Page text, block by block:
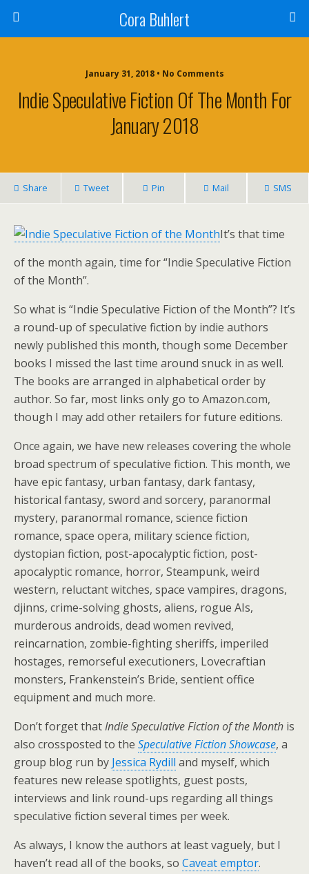
Cora Buhlert
January 31, 2018 • No Comments
Indie Speculative Fiction Of The Month For
January 2018
Share Tweet Pin Mail SMS
It’s that time
of the month again, time for “Indie Speculative Fiction
of the Month”.
So what is “Indie Speculative Fiction of the Month”? It’s
a round-up of speculative fiction by indie authors
newly published this month, though some December
books I missed the last time around snuck in as well.
The books are arranged in alphabetical order by
author. So far, most links only go to Amazon.com,
though I may add other retailers for future editions.
Once again, we have new releases covering the whole
broad spectrum of speculative fiction. This month, we
have epic fantasy, urban fantasy, dark fantasy,
historical fantasy, sword and sorcery, paranormal
mystery, paranormal romance, science fiction
romance, space opera, military science fiction,
dystopian fiction, post-apocalyptic fiction, post-
apocalyptic romance, horror, Steampunk, weird
western, reluctant witches, space vampires, dragons,
djinns, crime-solving ghosts, aliens, rogue AIs,
murderous androids, dead women revived,
reincarnation, zombie-fighting sheriffs, imperiled
hostages, remorseful executioners, Lovecraftian
monsters, Frankenstein’s Bride, sentient office
equipment and much more.
Don’t forget thatIndie Speculative Fiction of the Month is
also crossposted to the Speculative Fiction Showcase, a
group blog run by Jessica Rydill and myself, which
features new release spotlights, guest posts,
interviews and link round-ups regarding all things
speculative fiction several times per week.
As always, I know the authors at least vaguely, but I
haven’t read all of the books, so Caveat emptor.